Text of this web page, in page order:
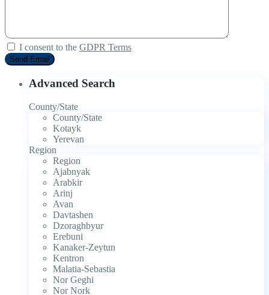
I consent to the GDPR Terms
Advanced Search
County/State
County/State
Kotayk
Yerevan
Region
Region
Ajabnyak
Arabkir
Arinj
Avan
Davtashen
Dzoraghbyur
Erebuni
Kanaker-Zeytun
Kentron
Malatia-Sebastia
Nor Geghi
Nor Nork